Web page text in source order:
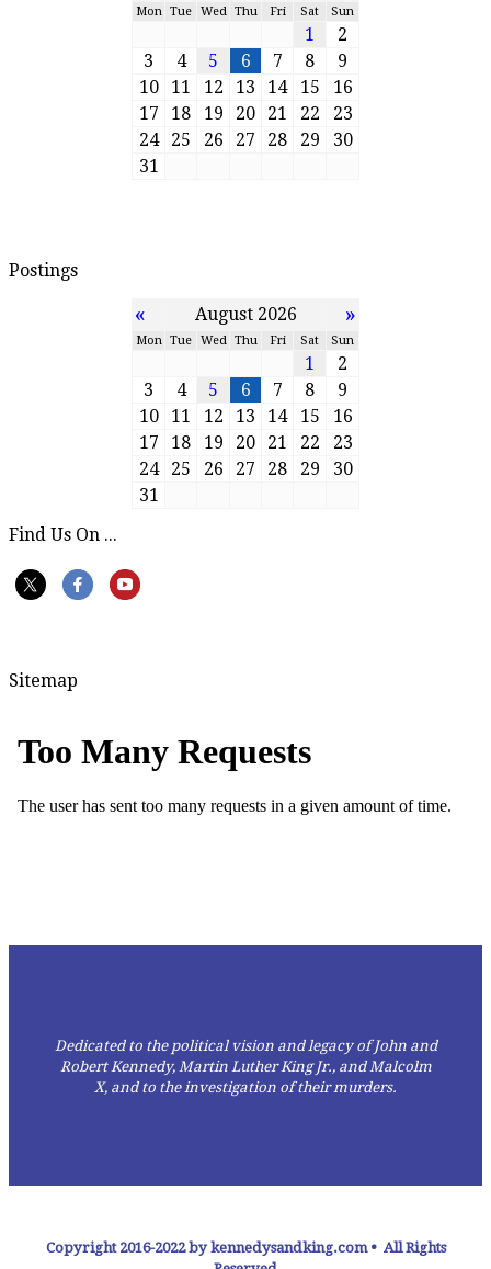
Mon Tue Wed Thu Fri Sat Sun
1
2
3
4 5 6 7 8
9
10
11 12 13 14 15
16
17
18 19 20 21 22
23
24
25 26 27 28 29
30
31
Postings
« August 2026 »
Mon Tue Wed Thu Fri Sat Sun
1
2
3
4 5 6 7 8
9
10
11 12 13 14 15
16
17
18 19 20 21 22
23
24
25 26 27 28 29
30
31
Find Us On ...
Sitemap
Dedicated to the political vision and legacy of John and
Robert Kennedy, Martin Luther King Jr., and Malcolm
X, and to the investigation of their murders.
Copyright 2016-2022 by kennedysandking.com • All Rights